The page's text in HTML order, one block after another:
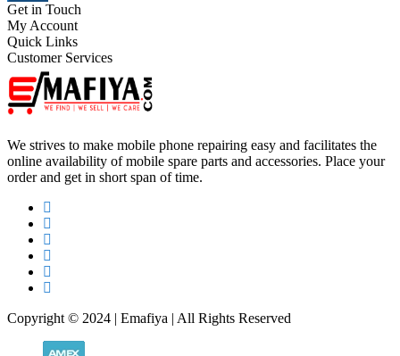
Get in Touch
My Account
Quick Links
Customer Services
We strives to make mobile phone repairing easy and facilitates the
online availability of mobile spare parts and accessories. Place your
order and get in short span of time.
Copyright © 2024 | Emafiya | All Rights Reserved